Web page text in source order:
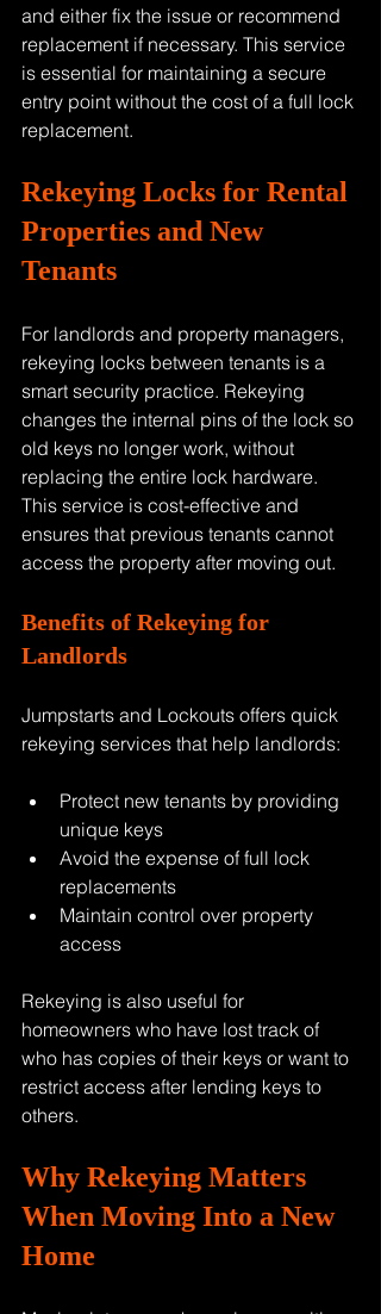
and either fix the issue or recommend
replacement if necessary. This service
is essential for maintaining a secure
entry point without the cost of a full lock
replacement.
Rekeying Locks for Rental
Properties and New
Tenants
For landlords and property managers,
rekeying locks between tenants is a
smart security practice. Rekeying
changes the internal pins of the lock so
old keys no longer work, without
replacing the entire lock hardware.
This service is cost-effective and
ensures that previous tenants cannot
access the property after moving out.
Benefits of Rekeying for
Landlords
Jumpstarts and Lockouts offers quick
rekeying services that help landlords:
Protect new tenants by providing
unique keys
Avoid the expense of full lock
replacements
Maintain control over property
access
Rekeying is also useful for
homeowners who have lost track of
who has copies of their keys or want to
restrict access after lending keys to
others.
Why Rekeying Matters
When Moving Into a New
Home